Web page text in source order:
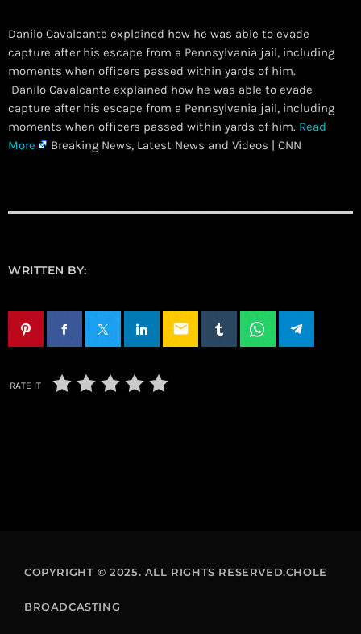
Danilo Cavalcante explained how he was able to evade
capture after his escape from a Pennsylvania jail, including
moments when officers passed within yards of him.
​ Danilo Cavalcante explained how he was able to evade
capture after his escape from a Pennsylvania jail, including
moments when officers passed within yards of him. Read
More
Breaking News, Latest News and Videos | CNN
WRITTEN BY:
email
RATE IT
COPYRIGHT © 2025. ALL RIGHTS RESERVED.CHOLE
BROADCASTING